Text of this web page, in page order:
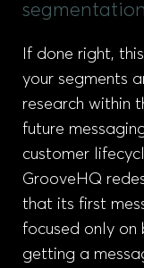
If done right,
your segments
research within
future
customer
GrooveHQ
that its first
focused only on
getting a